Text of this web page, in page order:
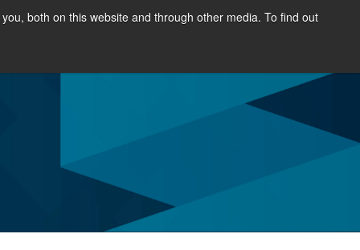
both on this website and through other media. To find out
NEWS & EVENTS ABOUT